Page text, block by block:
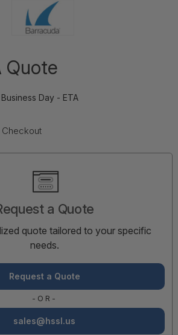
Quote
Day - ETA
a Quote
quote tailored to your specific
needs.
Request a Quote
-OR-
sales@hssl.us